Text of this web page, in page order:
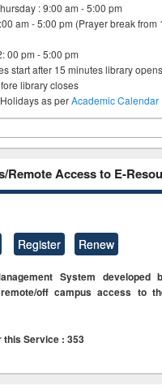
: 9:00 am - 5:00 pm
am - 5:00 pm (Prayer break from
00 pm - 5:00 pm
start after 15 minutes library
library closes
as perAcademic Calendar
Remote Access to E-
Register Renew
System developed
off campus access to
this Service : 353